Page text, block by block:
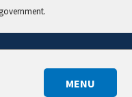
MENU